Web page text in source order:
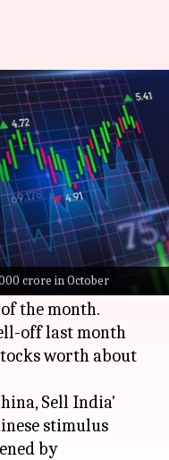
crore in October
first week
(FIIs) have
November, with
₹23,398 crore in
the month.
off last month
worth about
Sell India'
stimulus
by